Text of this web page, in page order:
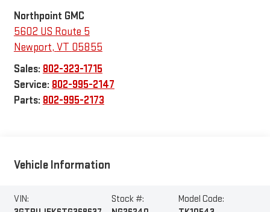
Northpoint GMC
5602 US Route 5
Newport, VT 05855
Sales: 802-323-1715
Service: 802-995-2147
Parts: 802-995-2173
Vehicle Information
VIN:
Stock #:
Model Code: